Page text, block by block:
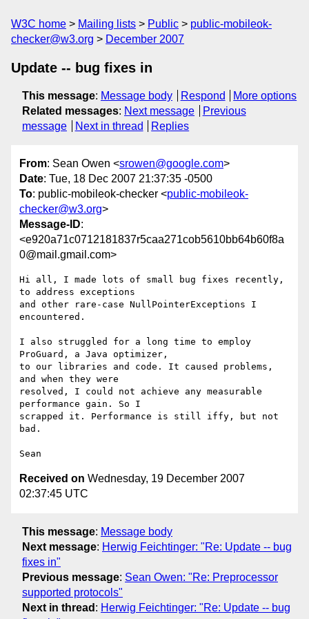
W3C home Mailing lists Public
public-mobileok-
checker@w3.org
December 2007
Update -- bug fixes in
This message: Message body Respond
More options
Related messages: Next message
Previous
message
Next in thread Replies
From: Sean Owen <srowen@google.com>
Date: Tue, 18 Dec 2007 21:37:35 -0500
To: public-mobileok-checker <public-mobileok-
checker@w3.org>
Message-ID:
<e920a71c0712181837r5caa271cob5610bb64b60f8a
0@mail.gmail.com>
Hi all, I made lots of small bug fixes recently,
to address exceptions
and other rare-case NullPointerExceptions I
encountered.
I also struggled for a long time to employ
ProGuard, a Java optimizer,
to our libraries and code. It caused problems,
and when they were
resolved, I could not achieve any measurable
performance gain. So I
scrapped it. Performance is still iffy, but not
bad.
Received on Wednesday, 19 December 2007
02:37:45 UTC
This message: Message body
Next message: Herwig Feichtinger: "Re: Update -- bug
fixes in"
Previous message: Sean Owen: "Re: Preprocessor
supported protocols"
Next in thread : Herwig Feichtinger: "Re: Update -- bug